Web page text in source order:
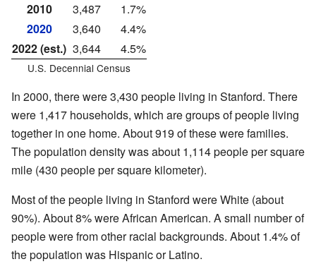
2010
3,487
1.7%
2020
3,640
4.4%
2022 (est.) 3,644 4.5%
U.S. Decennial Census
In 2000, there were 3,430 people living in Stanford. There
were 1,417 households, which are groups of people living
together in one home. About 919 of these were families.
The population density was about 1,114 people per square
mile (430 people per square kilometer).
Most of the people living in Stanford were White (about
90%). About 8% were African American. A small number of
people were from other racial backgrounds. About 1.4% of
the population was Hispanic or Latino.